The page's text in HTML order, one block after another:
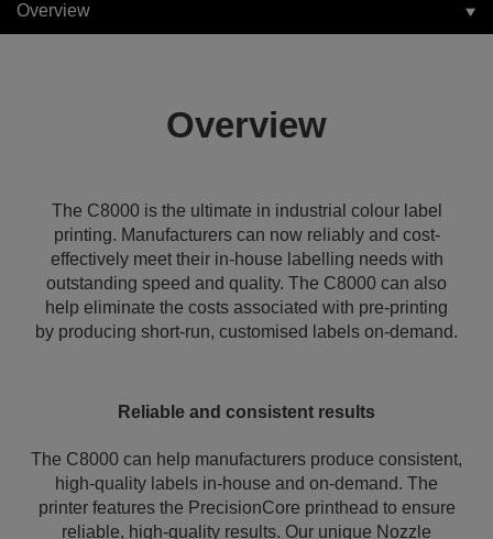
Overview
Overview
The C8000 is the ultimate in industrial colour label
printing. Manufacturers can now reliably and cost-
effectively meet their in-house labelling needs with
outstanding speed and quality. The C8000 can also
help eliminate the costs associated with pre-printing
by producing short-run, customised labels on-demand.
Reliable and consistent results
The C8000 can help manufacturers produce consistent,
high-quality labels in-house and on-demand. The
printer features the PrecisionCore printhead to ensure
reliable, high-quality results. Our unique Nozzle